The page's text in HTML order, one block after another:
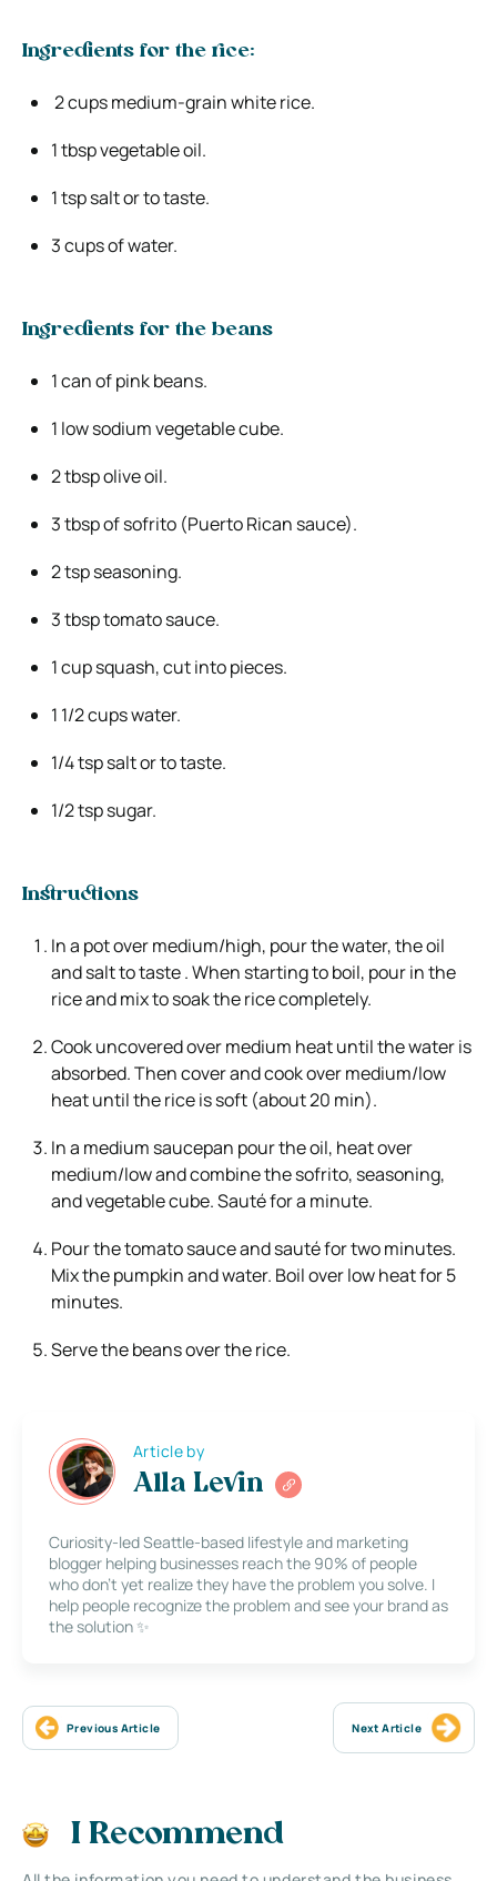
Ingredients for the rice:
2 cups medium-grain white rice.
1 tbsp vegetable oil.
1 tsp salt or to taste.
3 cups of water.
Ingredients for the beans
1 can of pink beans.
1 low sodium vegetable cube.
2 tbsp olive oil.
3 tbsp of sofrito (Puerto Rican sauce).
2 tsp seasoning.
3 tbsp tomato sauce.
1 cup squash, cut into pieces.
1 1/2 cups water.
1/4 tsp salt or to taste.
1/2 tsp sugar.
Instructions
In a pot over medium/high, pour the water, the oil
and salt to taste . When starting to boil, pour in the
rice and mix to soak the rice completely.
Cook uncovered over medium heat until the water is
absorbed. Then cover and cook over medium/low
heat until the rice is soft (about 20 min).
In a medium saucepan pour the oil, heat over
medium/low and combine the sofrito, seasoning,
and vegetable cube. Sauté for a minute.
Pour the tomato sauce and sauté for two minutes.
Mix the pumpkin and water. Boil over low heat for 5
minutes.
Serve the beans over the rice.
Article by
Alla Levin
Curiosity-led Seattle-based lifestyle and marketing
blogger helping businesses reach the 90% of people
who don’t yet realize they have the problem you solve. I
help people recognize the problem and see your brand as
the solution ✨
Previous Article Next Article
I Recommend